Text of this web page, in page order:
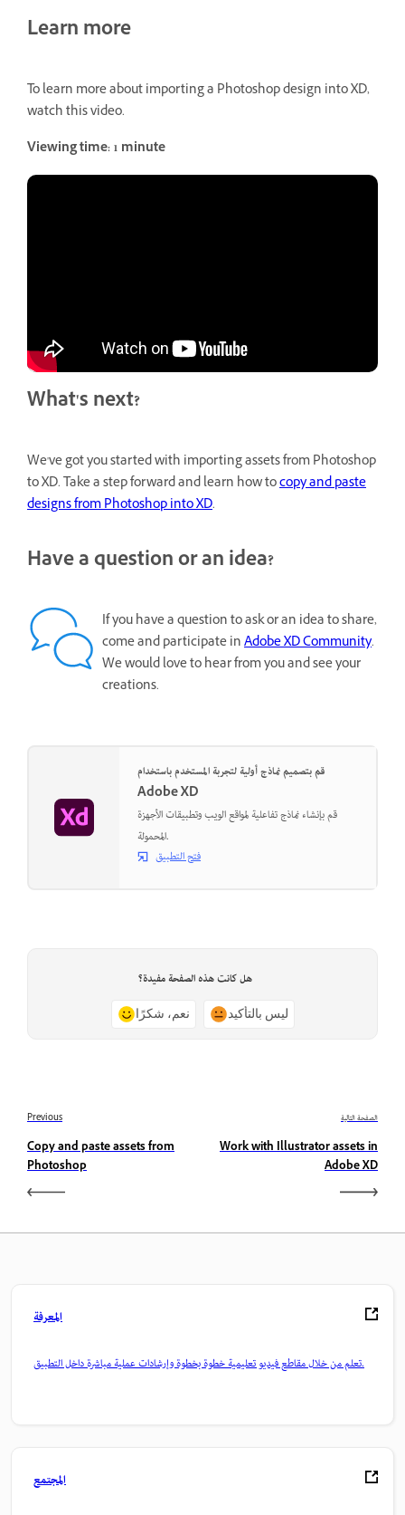
Learn more
To learn more about importing a Photoshop design into XD,
watch this video.
Viewing time: 1 minute
What's next?
We've got you started with importing assets from Photoshop
to XD. Take a step forward and learn how tocopy and paste
designs from Photoshop into XD.
Have a question or an idea?
If you have a question to ask or an idea to share,
come and participate inAdobe XD Community.
We would love to hear from you and see your
creations.
قم بتصميم نماذج أولية لتجربة المستخدم باستخدام
Adobe XD
قم بإنشاء نماذج تفاعلية لمواقع الويب وتطبيقات الأجهزة
المحمولة.
فتح التطبيق
هل كانت هذه الصفحة مفيدة؟
نعم، شكرًا ليس بالتأكيد
Previous
Copy and paste assets from
Photoshop
الصفحة التالية
Work with Illustrator assets in
Adobe XD
المعرفة
تعلم من خلال مقاطع فيديو تعليمية خطوة بخطوة وإرشادات عملية مباشرة داخل التطبيق.
المجتمع